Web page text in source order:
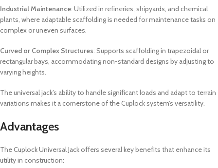
Industrial Maintenance: Utilized in refineries, shipyards, and chemical
plants, where adaptable scaffolding is needed for maintenance tasks on
complex or uneven surfaces.
Curved or Complex Structures: Supports scaffolding in trapezoidal or
rectangular bays, accommodating non-standard designs by adjusting to
varying heights.
The universal jack’s ability to handle significant loads and adapt to terrain
variations makes it a cornerstone of the Cuplock system’s versatility.
Advantages
The Cuplock Universal Jack offers several key benefits that enhance its
utility in construction: